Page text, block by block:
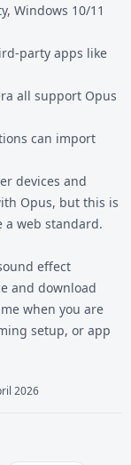
Windows 10/11
party apps like
all support Opus
can import
devices and
Opus, but this is
a web standard.
effect
and download
when you are
setup, or app
2026